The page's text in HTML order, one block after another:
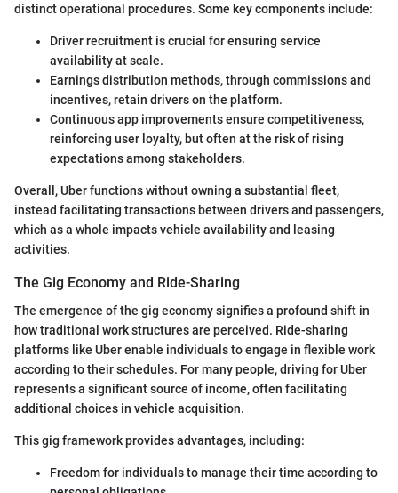
distinct operational procedures. Some key components include:
Driver recruitment is crucial for ensuring service
availability at scale.
Earnings distribution methods, through commissions and
incentives, retain drivers on the platform.
Continuous app improvements ensure competitiveness,
reinforcing user loyalty, but often at the risk of rising
expectations among stakeholders.
Overall, Uber functions without owning a substantial fleet,
instead facilitating transactions between drivers and passengers,
which as a whole impacts vehicle availability and leasing
activities.
The Gig Economy and Ride-Sharing
The emergence of the gig economy signifies a profound shift in
how traditional work structures are perceived. Ride-sharing
platforms like Uber enable individuals to engage in flexible work
according to their schedules. For many people, driving for Uber
represents a significant source of income, often facilitating
additional choices in vehicle acquisition.
This gig framework provides advantages, including:
Freedom for individuals to manage their time according to